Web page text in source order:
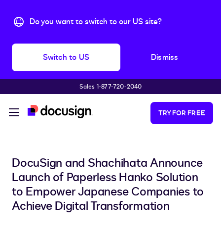
Do you want to switch to our US site?
Switch to US Dismiss
Sales 1-877-720-2040
TRY FOR FREE
DocuSign and Shachihata Announce
Launch of Paperless Hanko Solution
to Empower Japanese Companies to
Achieve Digital Transformation